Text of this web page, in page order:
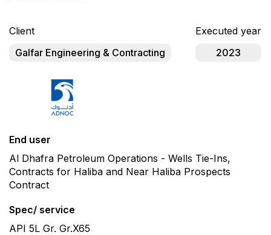
Client
Galfar Engineering & Contracting
Executed year
2023
End user
Al Dhafra Petroleum Operations - Wells Tie-Ins,
Contracts for Haliba and Near Haliba Prospects
Contract
Spec/ service
API 5L Gr. Gr.X65